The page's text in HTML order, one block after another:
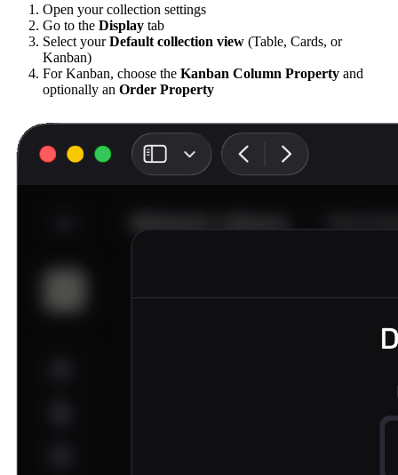
Open your collection settings
Go to the Display tab
Select yourDefault collection view (Table, Cards, or
Kanban)
For Kanban, choose the Kanban Column Property and
optionally an Order Property